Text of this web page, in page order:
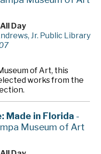
Day
Jr. Public Library
of Art, this
works from the
Made in Florida -
Museum of Art